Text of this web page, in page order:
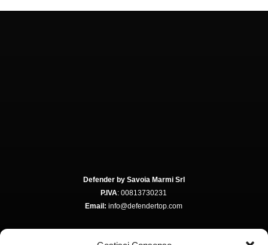
Defender by Savoia Marmi Srl
P.IVA: 00813730231
Email: info@defendertop.com